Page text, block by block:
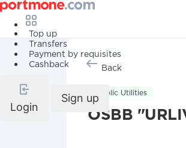
Top up
Transfers
Payment by requisites
Cashback
Login
Sign up
Back
Public Utilities
OSBB